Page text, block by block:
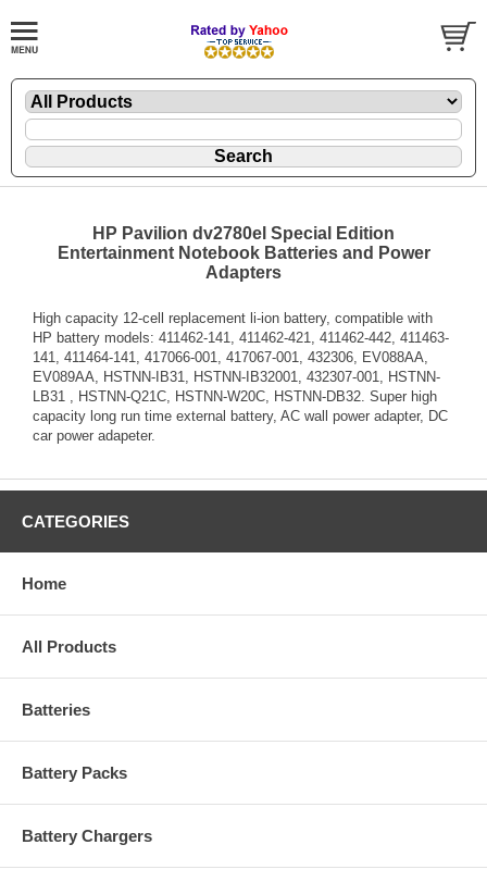
HP Pavilion dv2780el Special Edition
Entertainment Notebook Batteries and Power
Adapters
High capacity 12-cell replacement li-ion battery, compatible with
HP battery models: 411462-141, 411462-421, 411462-442, 411463-
141, 411464-141, 417066-001, 417067-001, 432306, EV088AA,
EV089AA, HSTNN-IB31, HSTNN-IB32001, 432307-001, HSTNN-
LB31 , HSTNN-Q21C, HSTNN-W20C, HSTNN-DB32. Super high
capacity long run time external battery, AC wall power adapter, DC
car power adapeter.
CATEGORIES
Home
All Products
Batteries
Battery Packs
Battery Chargers